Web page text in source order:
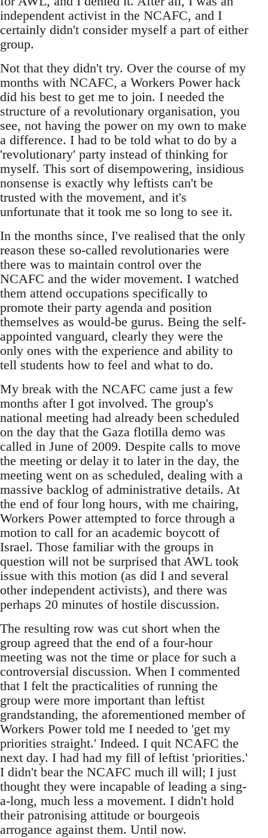
independent activist in the NCAFC, and I
certainly didn't consider myself a part of either
group.
Not that they didn't try. Over the course of my
months with NCAFC, a Workers Power hack
did his best to get me to join. I needed the
structure of a revolutionary organisation, you
see, not having the power on my own to make
a difference. I had to be told what to do by a
'revolutionary' party instead of thinking for
myself. This sort of disempowering, insidious
nonsense is exactly why leftists can't be
trusted with the movement, and it's
unfortunate that it took me so long to see it.
In the months since, I've realised that the only
reason these so-called revolutionaries were
there was to maintain control over the
NCAFC and the wider movement. I watched
them attend occupations specifically to
promote their party agenda and position
themselves as would-be gurus. Being the self-
appointed vanguard, clearly they were the
only ones with the experience and ability to
tell students how to feel and what to do.
My break with the NCAFC came just a few
months after I got involved. The group's
national meeting had already been scheduled
on the day that the Gaza flotilla demo was
called in June of 2009. Despite calls to move
the meeting or delay it to later in the day, the
meeting went on as scheduled, dealing with a
massive backlog of administrative details. At
the end of four long hours, with me chairing,
Workers Power attempted to force through a
motion to call for an academic boycott of
Israel. Those familiar with the groups in
question will not be surprised that AWL took
issue with this motion (as did I and several
other independent activists), and there was
perhaps 20 minutes of hostile discussion.
The resulting row was cut short when the
group agreed that the end of a four-hour
meeting was not the time or place for such a
controversial discussion. When I commented
that I felt the practicalities of running the
group were more important than leftist
grandstanding, the aforementioned member of
Workers Power told me I needed to 'get my
priorities straight.' Indeed. I quit NCAFC the
next day. I had had my fill of leftist 'priorities.'
I didn't bear the NCAFC much ill will; I just
thought they were incapable of leading a sing-
a-long, much less a movement. I didn't hold
their patronising attitude or bourgeois
arrogance against them. Until now.